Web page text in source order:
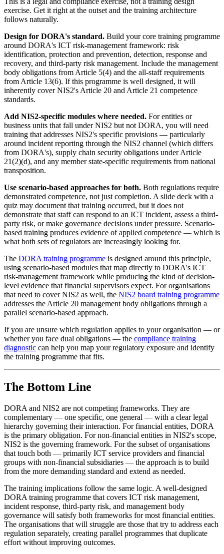
exercise. Get it right at the outset and the training architecture
follows naturally.
Design for DORA's standard. Build your core training programme
around DORA's ICT risk-management framework: risk
identification, protection and prevention, detection, response and
recovery, and third-party risk management. Include the management
body obligations from Article 5(4) and the all-staff requirements
from Article 13(6). If this programme is well designed, it will
inherently cover NIS2's Article 20 and Article 21 competence
standards.
Add NIS2-specific modules where needed. For entities or
business units that fall under NIS2 but not DORA, you will need
training that addresses NIS2's specific provisions — particularly
around incident reporting through the NIS2 channel (which differs
from DORA's), supply chain security obligations under Article
21(2)(d), and any member state-specific requirements from national
transposition.
Use scenario-based approaches for both. Both regulations require
demonstrated competence, not just completion. A slide deck with a
quiz may document that training occurred, but it does not
demonstrate that staff can respond to an ICT incident, assess a third-
party risk, or make governance decisions under pressure. Scenario-
based training produces evidence of applied competence — which is
what both sets of regulators are increasingly looking for.
The DORA training programme is designed around this principle,
using scenario-based modules that map directly to DORA's ICT
risk-management framework while producing the kind of decision-
level evidence that financial supervisors expect. For organisations
that need to cover NIS2 as well, the NIS2 board training programme
addresses the Article 20 management body obligations through a
parallel scenario-based approach.
If you are unsure which regulation applies to your organisation — or
whether you face dual obligations — the compliance training
diagnostic can help you map your regulatory exposure and identify
the training programme that fits.
The Bottom Line
DORA and NIS2 are not competing frameworks. They are
complementary — one specific, one general — with a clear legal
hierarchy governing their interaction. For financial entities, DORA
is the primary obligation. For non-financial entities in NIS2's scope,
NIS2 is the governing framework. For the subset of organisations
that touch both — primarily ICT service providers and financial
groups with non-financial subsidiaries — the approach is to build
from the more demanding standard and extend as needed.
The training implications follow the same logic. A well-designed
DORA training programme that covers ICT risk management,
incident response, third-party risk, and management body
governance will satisfy both frameworks for most financial entities.
The organisations that will struggle are those that try to address each
regulation separately, creating parallel programmes that duplicate
effort without improving outcomes.